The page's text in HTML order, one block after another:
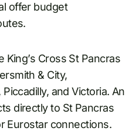
offer budget
Cross St Pancras
& City,
and Victoria. An
directly to St Pancras
Eurostar connections.